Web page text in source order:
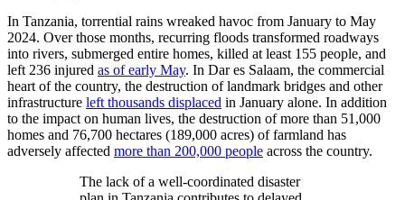
In Tanzania, torrential rains wreaked havoc from January to May
2024. Over those months, recurring floods transformed roadways
into rivers, submerged entire homes, killed at least 155 people, and
left 236 injured as of early May. In Dar es Salaam, the commercial
heart of the country, the destruction of landmark bridges and other
infrastructure left thousands displaced in January alone. In addition
to the impact on human lives, the destruction of more than 51,000
homes and 76,700 hectares (189,000 acres) of farmland has
adversely affected more than 200,000 people across the country.
The lack of a well-coordinated disaster